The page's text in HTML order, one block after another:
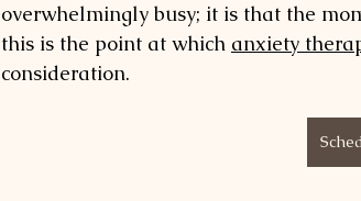
overwhelmingly busy; it is that the
this is the point at which anxiety
consideration.